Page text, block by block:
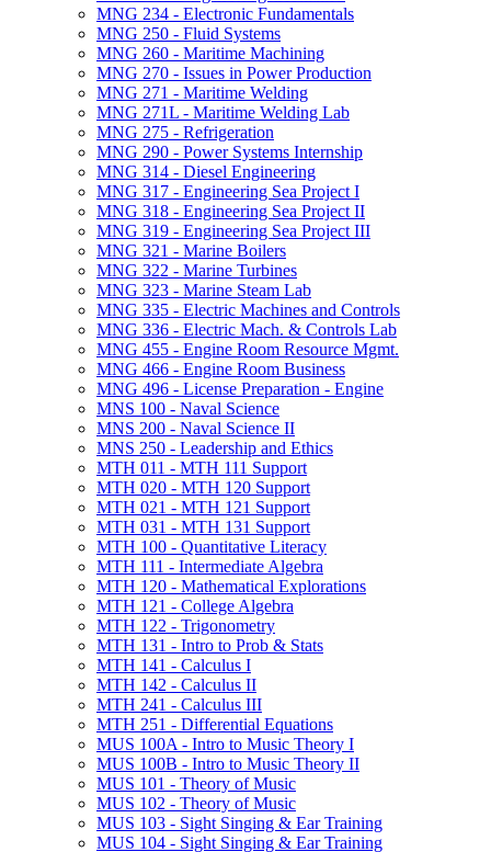
MNG 234 -​ Electronic Fundamentals
MNG 250 -​ Fluid Systems
MNG 260 -​ Maritime Machining
MNG 270 -​ Issues in Power Production
MNG 271 -​ Maritime Welding
MNG 271L -​ Maritime Welding Lab
MNG 275 -​ Refrigeration
MNG 290 -​ Power Systems Internship
MNG 314 -​ Diesel Engineering
MNG 317 -​ Engineering Sea Project I
MNG 318 -​ Engineering Sea Project II
MNG 319 -​ Engineering Sea Project III
MNG 321 -​ Marine Boilers
MNG 322 -​ Marine Turbines
MNG 323 -​ Marine Steam Lab
MNG 335 -​ Electric Machines and Controls
MNG 336 -​ Electric Mach. &​ Controls Lab
MNG 455 -​ Engine Room Resource Mgmt.
MNG 466 -​ Engine Room Business
MNG 496 -​ License Preparation -​ Engine
MNS 100 -​ Naval Science
MNS 200 -​ Naval Science II
MNS 250 -​ Leadership and Ethics
MTH 011 -​ MTH 111 Support
MTH 020 -​ MTH 120 Support
MTH 021 -​ MTH 121 Support
MTH 031 -​ MTH 131 Support
MTH 100 -​ Quantitative Literacy
MTH 111 -​ Intermediate Algebra
MTH 120 -​ Mathematical Explorations
MTH 121 -​ College Algebra
MTH 122 -​ Trigonometry
MTH 131 -​ Intro to Prob &​ Stats
MTH 141 -​ Calculus I
MTH 142 -​ Calculus II
MTH 241 -​ Calculus III
MTH 251 -​ Differential Equations
MUS 100A -​ Intro to Music Theory I
MUS 100B -​ Intro to Music Theory II
MUS 101 -​ Theory of Music
MUS 102 -​ Theory of Music
MUS 103 -​ Sight Singing &​ Ear Training
MUS 104 -​ Sight Singing &​ Ear Training